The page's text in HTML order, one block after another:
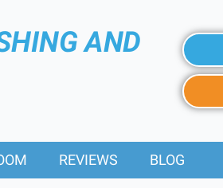
AND
REVIEWS BLOG